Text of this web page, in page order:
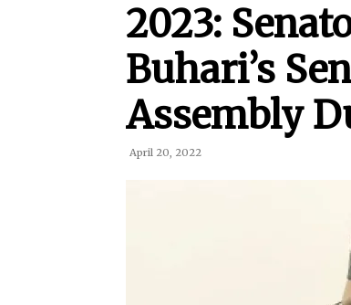
2023:
Buhari’s
Assembly
April 20, 2022